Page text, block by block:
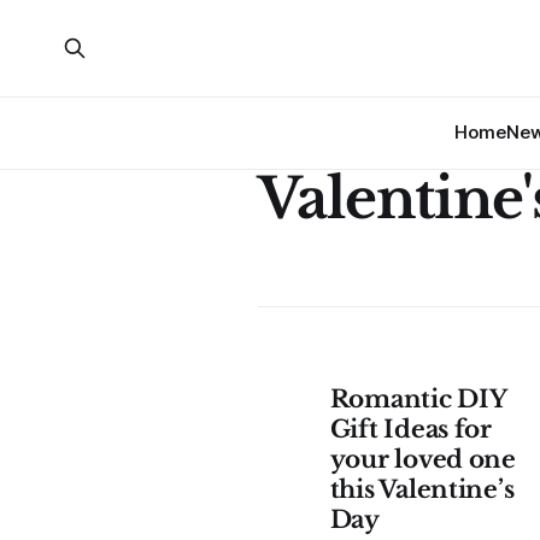
Home
Romantic DIY
Gift Ideas for
your loved one
this Valentine’s
Day